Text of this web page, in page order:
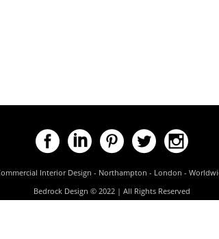
Interior Design - Northampton - London -
Bedrock Design © 2022 | All Rights Reserved